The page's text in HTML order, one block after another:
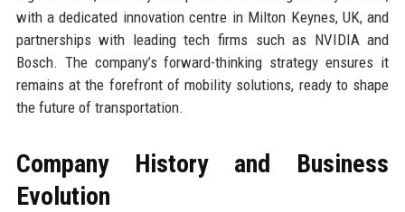
with a dedicated innovation centre in Milton Keynes, UK, and
partnerships with leading tech firms such as NVIDIA and
Bosch. The company’s forward-thinking strategy ensures it
remains at the forefront of mobility solutions, ready to shape
the future of transportation.
Company History and Business
Evolution